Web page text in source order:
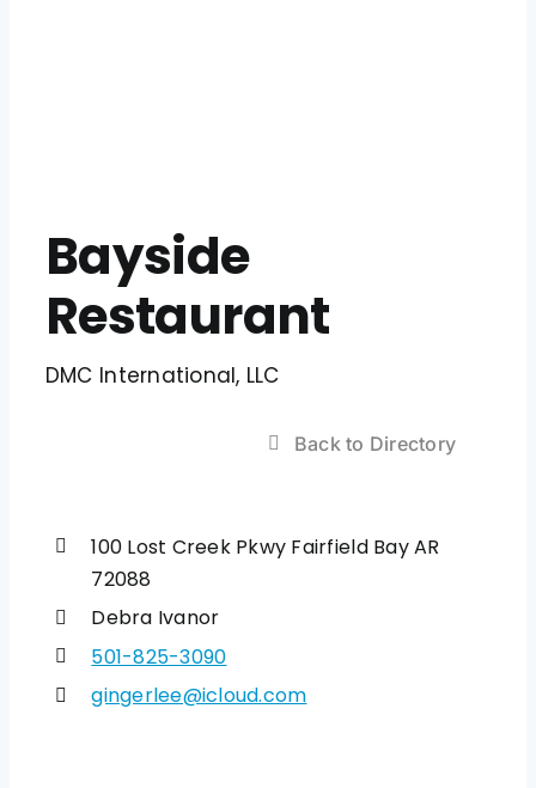
Bayside
Restaurant
DMC International, LLC
Back to Directory
100 Lost Creek Pkwy Fairfield Bay AR
72088
Debra Ivanor
501-825-3090
gingerlee@icloud.com